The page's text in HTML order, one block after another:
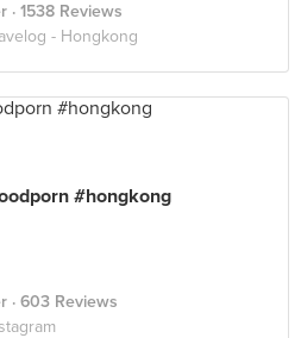
· 1538 Reviews
- Hongkong
#hongkong
· 603 Reviews